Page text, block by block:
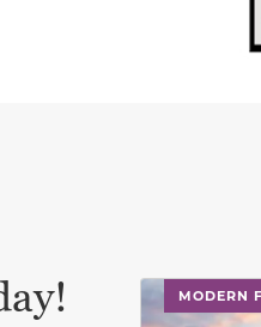
MODERN
This